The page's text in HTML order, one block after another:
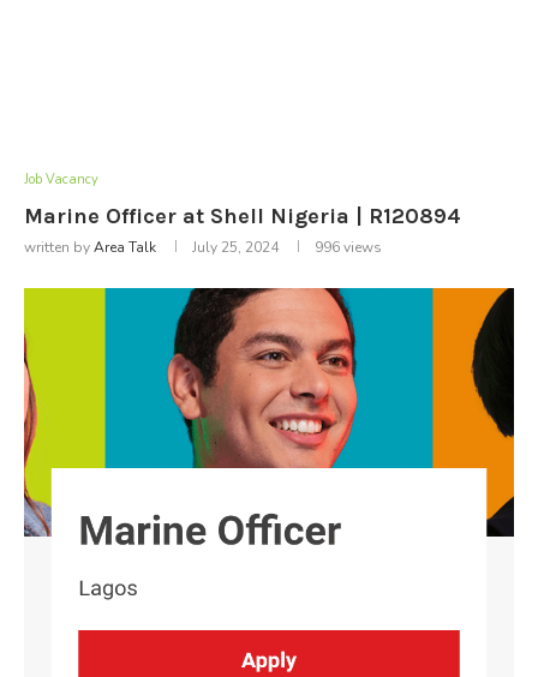
Job Vacancy
Marine Officer at Shell Nigeria | R120894
written byArea Talk July 25, 2024 996views